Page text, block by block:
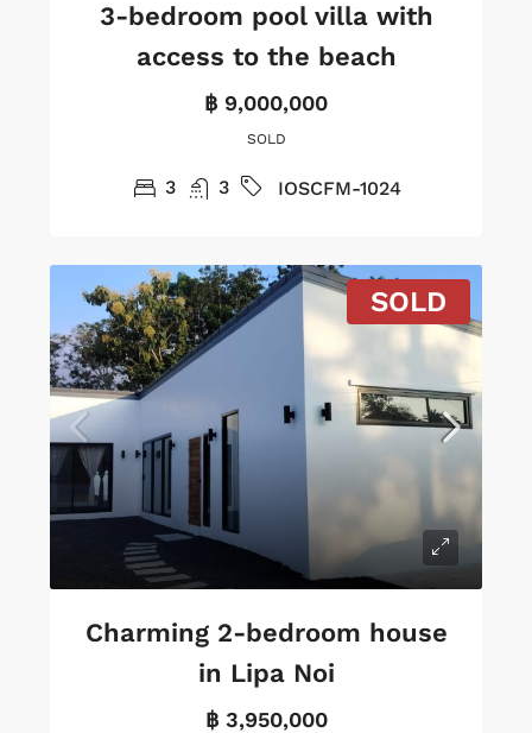
3-bedroom pool villa with
access to the beach
฿ 9,000,000
SOLD
3 3 IOSCFM-1024
SOLD
Charming 2-bedroom house
in Lipa Noi
฿ 3,950,000